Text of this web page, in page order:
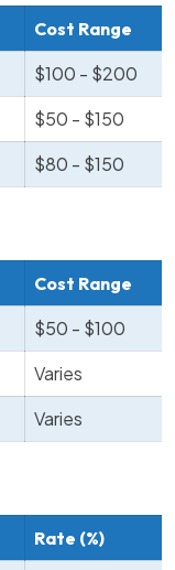
Cost Range
$100 - $200
$50 - $150
$80 - $150
Cost Range
$50 - $100
Varies
Varies
Rate (%)